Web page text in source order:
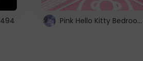
494 Pink Hello Kitty Bedroom - Roblox Background GIF